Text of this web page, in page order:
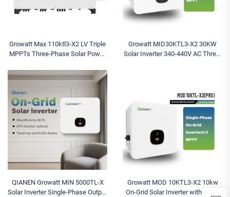
Growatt Max 110ktl3-X2 LV Triple
MPPTs Three-Phase Solar Power
Industrial Energy System
Growatt MID30KTL3-X2 30KW
Solar Inverter 340-440V AC Three-
QIANEN Growatt MIN 5000TL-X
Solar Inverter Single-Phase Output
Growatt MOD 10KTL3-X2 10kw
On-Grid Solar Inverter with Triple